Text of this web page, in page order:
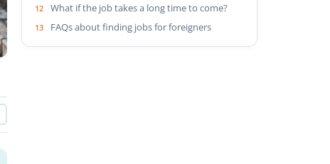
What if the job takes a long time to come?
FAQs about finding jobs for foreigners